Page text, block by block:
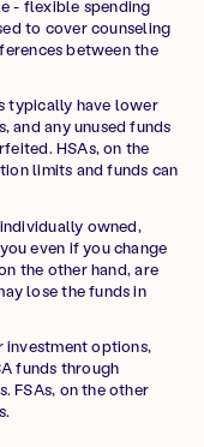
- flexible spending
to cover counseling
between the
typically have lower
and any unused funds
HSAs, on the
limits and funds can
owned,
even if you change
the other hand, are
lose the funds in
investment options,
funds through
FSAs, on the other